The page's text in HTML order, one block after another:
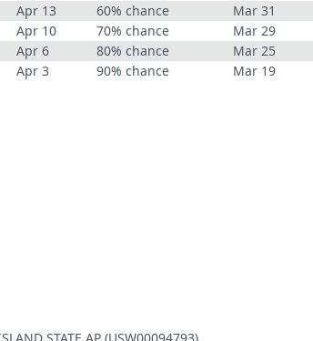
Apr 13
Apr 10
Apr 6
Apr 3
60% chance
Mar 31
70% chance
Mar 29
80% chance
Mar 25
90% chance
Mar 19